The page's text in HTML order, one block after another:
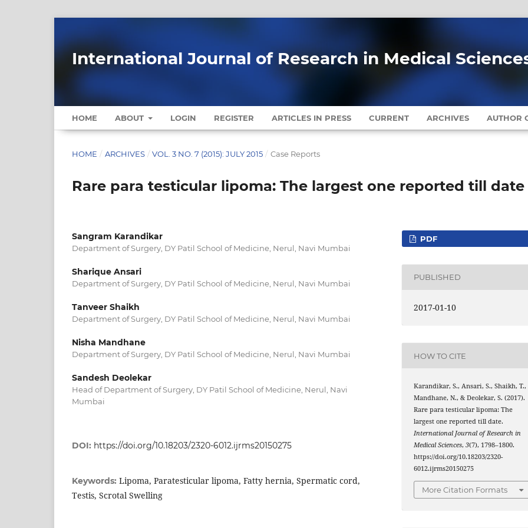
International Journal of Research in Medical
HOME ABOUT LOGIN REGISTER ARTICLES IN PRESS CURRENT ARCHIVES AUTHOR
HOME / ARCHIVES / VOL. 3 NO. 7 (2015): JULY 2015 / Case Reports
Rare para testicular lipoma: The largest one reported till date
Sangram Karandikar
Department of Surgery, DY Patil School of Medicine, Nerul, Navi Mumbai
Sharique Ansari
Department of Surgery, DY Patil School of Medicine, Nerul, Navi Mumbai
Tanveer Shaikh
Department of Surgery, DY Patil School of Medicine, Nerul, Navi Mumbai
Nisha Mandhane
Department of Surgery, DY Patil School of Medicine, Nerul, Navi Mumbai
Sandesh Deolekar
Head of Department of Surgery, DY Patil School of Medicine, Nerul, Navi
Mumbai
DOI: https://doi.org/10.18203/2320-6012.ijrms20150275
Keywords: Lipoma, Paratesticular lipoma, Fatty hernia, Spermatic cord,
Testis, Scrotal Swelling
PDF
PUBLISHED
2017-01-10
HOW TO CITE
Karandikar, S., Ansari, S., Shaikh, T.,
Mandhane, N., & Deolekar, S. (2017).
Rare para testicular lipoma: The
largest one reported till date.
International Journal of Research in
Medical Sciences,3(7), 1798–1800.
https://doi.org/10.18203/2320-
6012.ijrms20150275
More Citation Formats